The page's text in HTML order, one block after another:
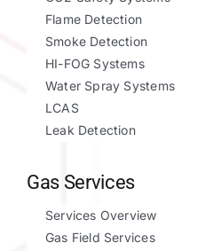
Flame Detection
Smoke Detection
HI-FOG Systems
Water Spray Systems
LCAS
Leak Detection
Gas Services
Services Overview
Gas Field Services